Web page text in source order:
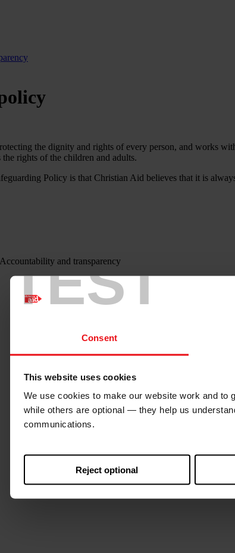
TEST
Consent
This website uses cookies
We use cookies to make our website work and to
while others are optional — they help us
communications.
Reject optional
the dignity and rights of every person, and works
rights of the children and adults.
Policy is that Christian Aid believes that it is
and transparency